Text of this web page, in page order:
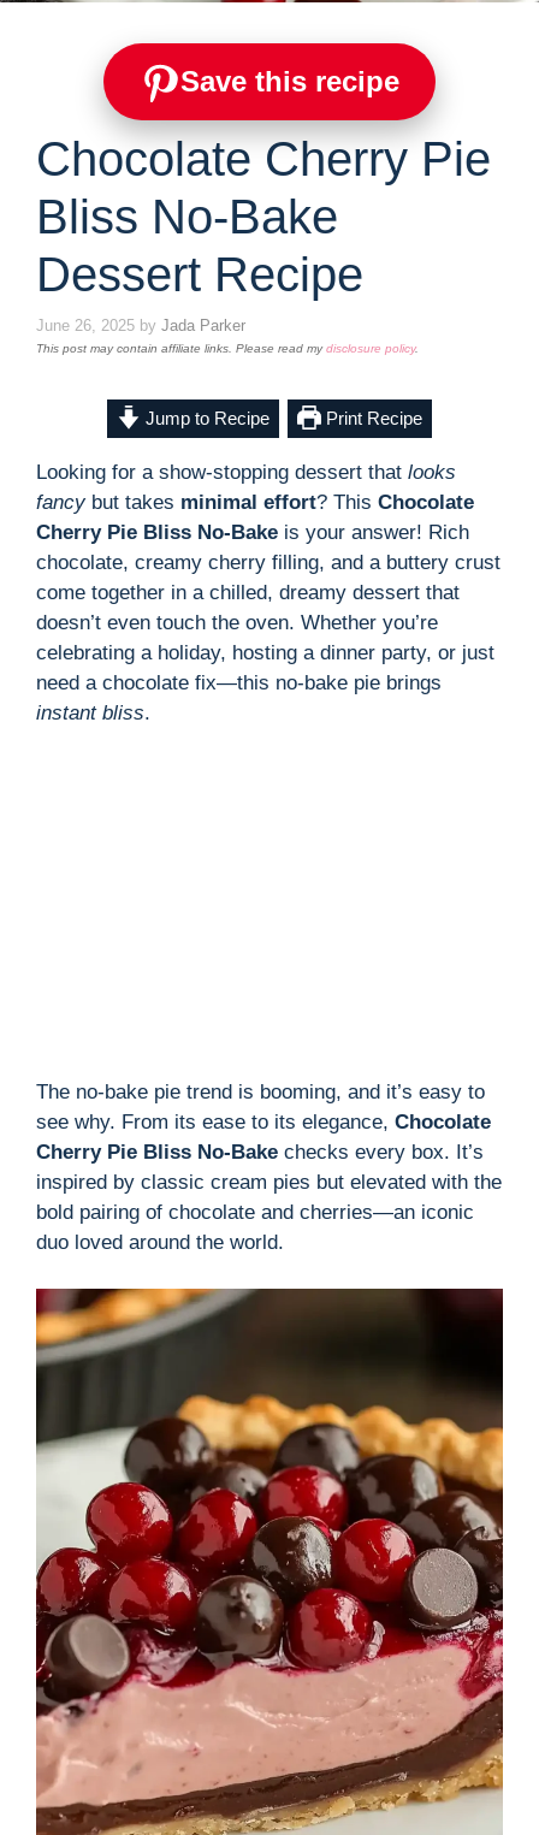
Save this recipe
Chocolate Cherry Pie
Bliss No-Bake
Dessert Recipe
June 26, 2025 by Jada Parker
This post may contain affiliate links. Please read mydisclosure policy.
Jump to Recipe Print Recipe
Looking for a show-stopping dessert that looks
fancybut takes minimal effort? This Chocolate
Cherry Pie Bliss No-Bake is your answer! Rich
chocolate, creamy cherry filling, and a buttery crust
come together in a chilled, dreamy dessert that
doesn’t even touch the oven. Whether you’re
celebrating a holiday, hosting a dinner party, or just
need a chocolate fix—this no-bake pie brings
instant bliss.
The no-bake pie trend is booming, and it’s easy to
see why. From its ease to its elegance, Chocolate
Cherry Pie Bliss No-Bake checks every box. It’s
inspired by classic cream pies but elevated with the
bold pairing of chocolate and cherries—an iconic
duo loved around the world.